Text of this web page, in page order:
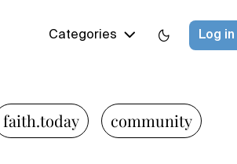
Categories Log in
faith.today community